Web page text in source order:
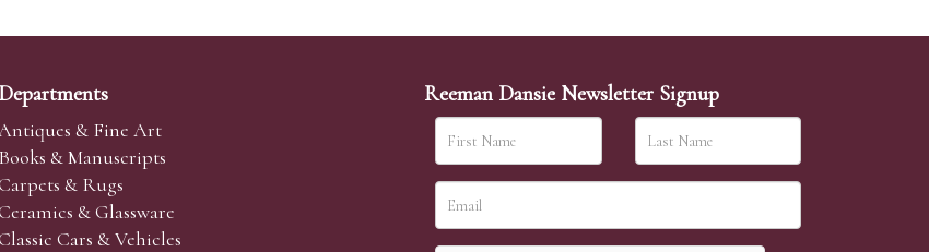
bid online, simply register with the-saleroom.com and visit the site on the day of the sale. Please
happy to accept absentee bids. Absentee bids can either be left in person with our office team,
Departments
& Fine Art
Books & Manuscripts
& Rugs
& Glassware
Cars & Vehicles
Reeman Dansie Newsletter Signup